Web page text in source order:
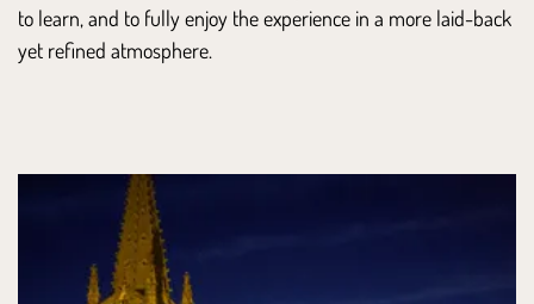
to learn, and to fully enjoy the experience in a more laid-back
yet refined atmosphere.